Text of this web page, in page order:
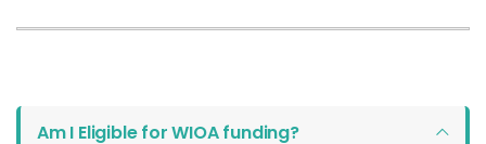
Am I Eligible for WIOA funding?